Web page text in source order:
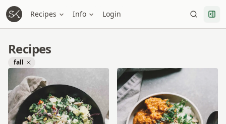
Recipes Info Login
Recipes
fall